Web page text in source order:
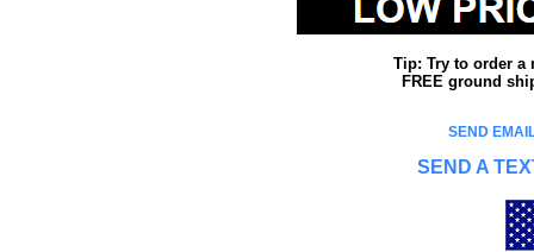
Tip: Try to order a
FREE ground
SEND
SEND A